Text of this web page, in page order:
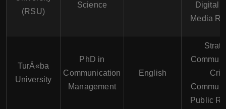
(RSU)
Science
Digital
Media
TurÄ«ba
University
PhD in
Communication
Management
English
Public